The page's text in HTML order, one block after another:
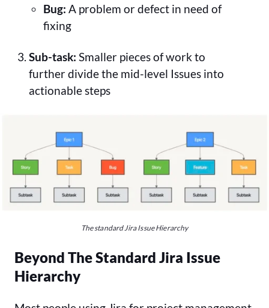
Bug: A problem or defect in need of
fixing
Sub-task: Smaller pieces of work to
further divide the mid-level Issues into
actionable steps
The standard Jira Issue Hierarchy
Beyond The Standard Jira Issue
Hierarchy